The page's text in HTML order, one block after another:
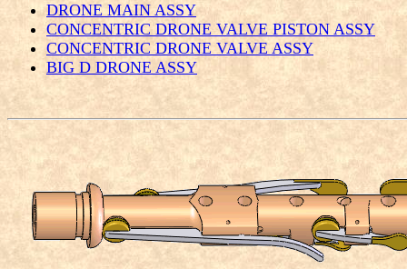
DRONE MAIN ASSY
CONCENTRIC DRONE VALVE PISTON ASSY
CONCENTRIC DRONE VALVE ASSY
BIG D DRONE ASSY